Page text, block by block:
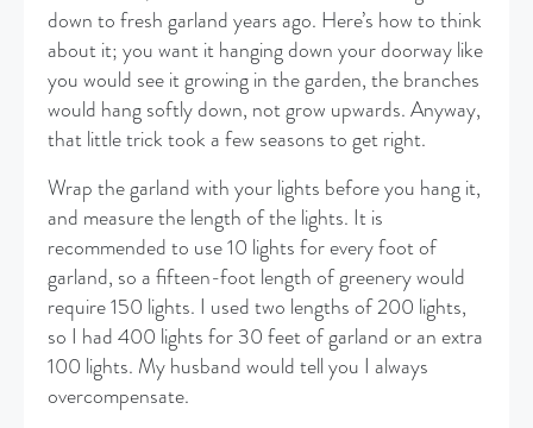
down to fresh garland years ago. Here’s how to think
about it; you want it hanging down your doorway like
you would see it growing in the garden, the branches
would hang softly down, not grow upwards. Anyway,
that little trick took a few seasons to get right.
Wrap the garland with your lights before you hang it,
and measure the length of the lights. It is
recommended to use 10 lights for every foot of
garland, so a fifteen-foot length of greenery would
require 150 lights. I used two lengths of 200 lights,
so I had 400 lights for 30 feet of garland or an extra
100 lights. My husband would tell you I always
overcompensate.